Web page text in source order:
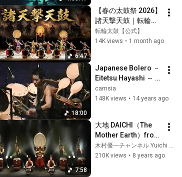
6:47
【春の太鼓祭 2026】
諸天撃天鼓｜転輪太
鼓 代表曲【オリジナ
ル和太鼓演奏】
転輪太鼓【公式】
14K views • 1 month ago
18:00
Japanese Bolero －
Eitetsu Hayashi ～ ボ
レロ － 林英哲 ＆ 山
下洋輔
camsia
148K views • 14 years ago
7:58
大地 DAICHI（The
Mother Earth）from
Yuichi
Kimura&Daichi-Kai
木村優一チャンネル Yuichi Kimura Channel
210K views • 8 years ago